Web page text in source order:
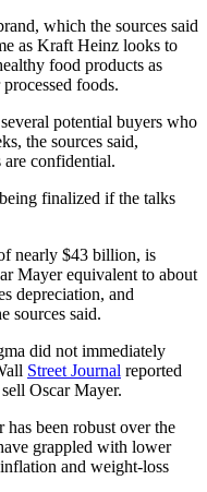
which the sources said
as Kraft Heinz looks to
food products as
foods.
potential buyers who
the sources said,
are confidential.
finalized if the talks
nearly $43 billion, is
Mayer equivalent to about
depreciation, and
sources said.
did not immediately
Street Journal reported
Oscar Mayer.
been robust over the
grappled with lower
and weight-loss